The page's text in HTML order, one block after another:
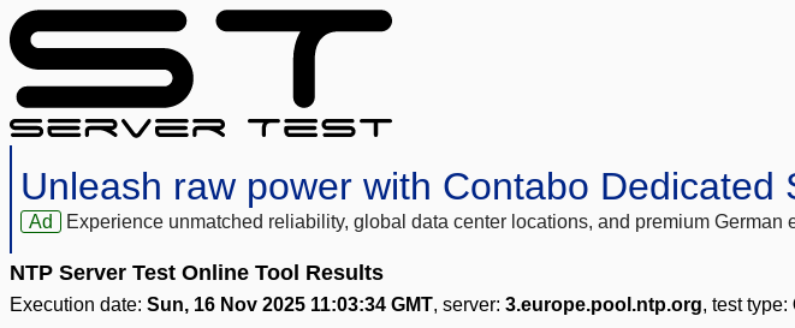
Unleash raw power with Contabo Dedicated
Ad Experience unmatched reliability, global data center locations, and premium German
NTP Server Test Online Tool Results
Execution date: Sun, 16 Nov 2025 11:03:34 GMT, server: 3.europe.pool.ntp.org, test type: